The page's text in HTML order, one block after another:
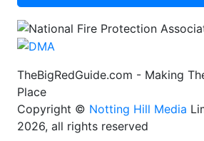
TheBigRedGuide.com - Making
Place
Copyright © Notting Hill Media
2026, all rights reserved